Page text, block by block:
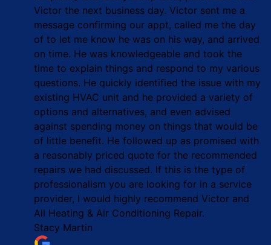
Victor the next business day. Victor sent me a
message confirming our appt, called me the day
of to let me know he was on his way, and arrived
on time. He was knowledgeable and took the
time to explain things and respond to my various
questions. He quickly identified the issue with my
existing HVAC unit and he provided a variety of
options and alternatives, and even advised
against spending money on things that would be
of little benefit. He followed up as promised with
a reasonably priced quote for the recommended
repairs we had discussed. If this is the type of
professionalism you are looking for in a service
provider, I would highly recommend Victor and
All Heating & Air Conditioning Repair.
Stacy Martin